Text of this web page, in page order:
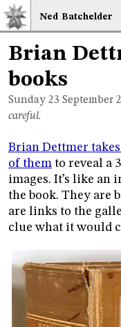
Ned Batchelder
Brian
books
Sunday 23 September
careful.
Brian Dettmer
of them to reveal a
images. It’s like an
the book. They are
are links to the
clue what it would